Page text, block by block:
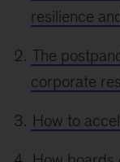
resilience
The
corporate
How to